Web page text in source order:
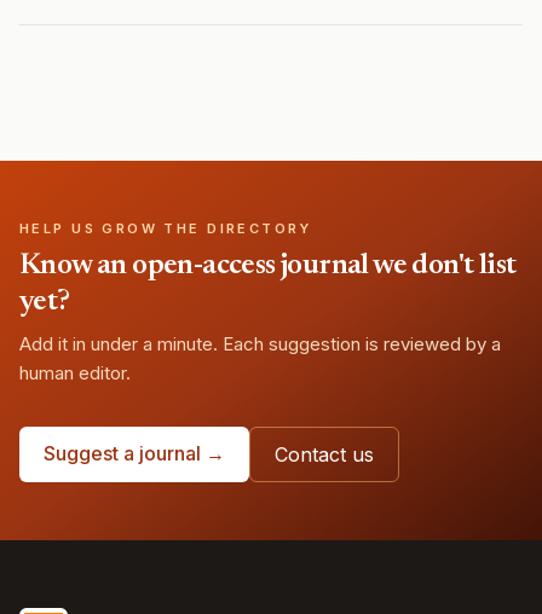
HELP US GROW THE DIRECTORY
Know an open-access journal we don't list
yet?
Add it in under a minute. Each suggestion is reviewed by a
human editor.
Suggest a journal → Contact us